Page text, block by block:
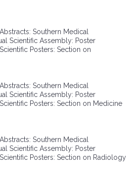
Southern Medical
Scientific Assembly: Poster
Posters: Section on
Southern Medical
Scientific Assembly: Poster
Posters: Section on Medicine
Southern Medical
Scientific Assembly: Poster
Posters: Section on Radiology